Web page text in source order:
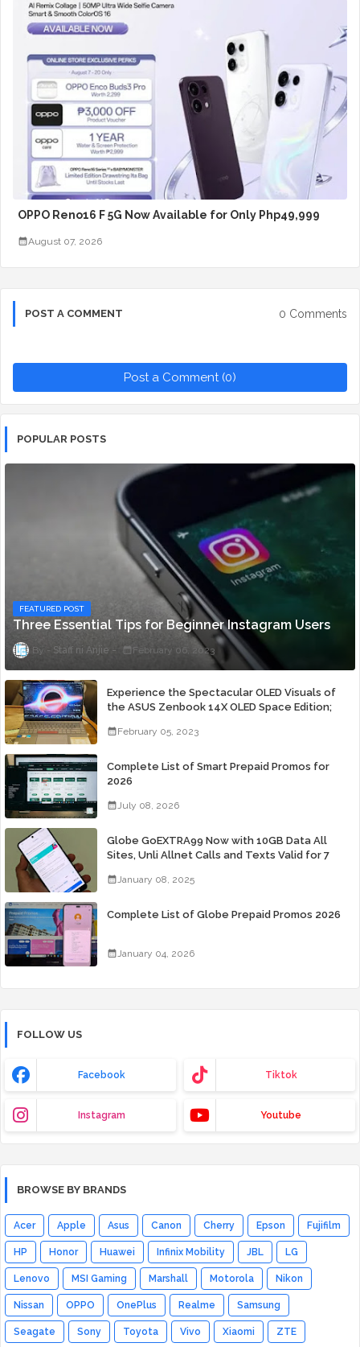
OPPO Reno16 F 5G Now Available for Only Php49,999
August 07, 2026
POST A COMMENT 0 Comments
Post a Comment (0)
POPULAR POSTS
FEATURED POST
Three Essential Tips for Beginner Instagram Users
Staff ni Anjie February 06, 2023
Experience the Spectacular OLED Visuals of
the ASUS Zenbook 14X OLED Space Edition;
February 05, 2023
Complete List of Smart Prepaid Promos for
2026
July 08, 2026
Globe GoEXTRA99 Now with 10GB Data All
Sites, Unli Allnet Calls and Texts Valid for 7
January 08, 2025
Complete List of Globe Prepaid Promos 2026
January 04, 2026
FOLLOW US
Facebook Tiktok
Instagram Youtube
BROWSE BY BRANDS
Acer Apple Asus Canon Cherry Epson Fujifilm
HP Honor Huawei Infinix Mobility JBL LG
Lenovo MSI Gaming Marshall Motorola Nikon
Nissan OPPO OnePlus Realme Samsung
Seagate Sony Toyota Vivo Xiaomi ZTE